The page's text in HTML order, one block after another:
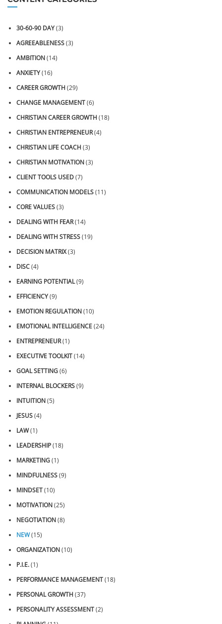
30-60-90 DAY(3)
AGREEABLENESS(3)
AMBITION(14)
ANXIETY(16)
CAREER GROWTH(29)
CHANGE MANAGEMENT(6)
CHRISTIAN CAREER GROWTH(18)
CHRISTIAN ENTREPRENEUR(4)
CHRISTIAN LIFE COACH(3)
CHRISTIAN MOTIVATION(3)
CLIENT TOOLS USED(7)
COMMUNICATION MODELS(11)
CORE VALUES(3)
DEALING WITH FEAR(14)
DEALING WITH STRESS(19)
DECISION MATRIX(3)
DISC(4)
EARNING POTENTIAL(9)
EFFICIENCY(9)
EMOTION REGULATION(10)
EMOTIONAL INTELLIGENCE(24)
ENTREPRENEUR(1)
EXECUTIVE TOOLKIT(14)
GOAL SETTING(6)
INTERNAL BLOCKERS(9)
INTUITION(5)
JESUS(4)
LAW(1)
LEADERSHIP(18)
MARKETING(1)
MINDFULNESS(9)
MINDSET(10)
MOTIVATION(25)
NEGOTIATION(8)
NEW(15)
ORGANIZATION(10)
P.I.E.(1)
PERFORMANCE MANAGEMENT(18)
PERSONAL GROWTH(37)
PERSONALITY ASSESSMENT(2)